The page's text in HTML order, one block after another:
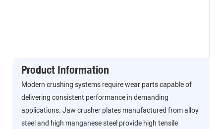
Product Information
Modern crushing systems require wear parts capable of
delivering consistent performance in demanding
applications. Jaw crusher plates manufactured from alloy
steel and high manganese steel provide high tensile